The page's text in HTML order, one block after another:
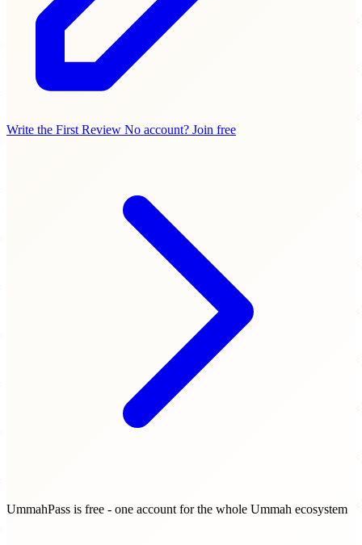
Write the First Review No account? Join free
UmmahPass is free - one account for the whole Ummah ecosystem